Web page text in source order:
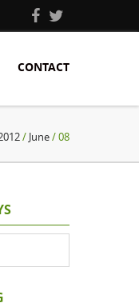
CONTACT
/ June/ 08